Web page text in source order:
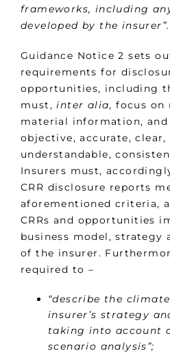
frameworks, including
developed by the insurer”.
Guidance Notice 2 sets
requirements for
opportunities, including
must,inter alia, focus on
material information, and
objective, accurate, clear,
understandable,
Insurers must,
CRR disclosure reports
aforementioned criteria,
CRRs and opportunities
business model, strategy
of the insurer.
required to –
“describe the
insurer’s strategy
taking into account
scenario analysis”;